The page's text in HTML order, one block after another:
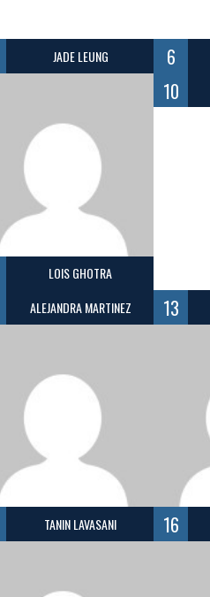
JADE LEUNG 6
LOIS GHOTRA
10
ALEJANDRA MARTINEZ 13
TANIN LAVASANI 16